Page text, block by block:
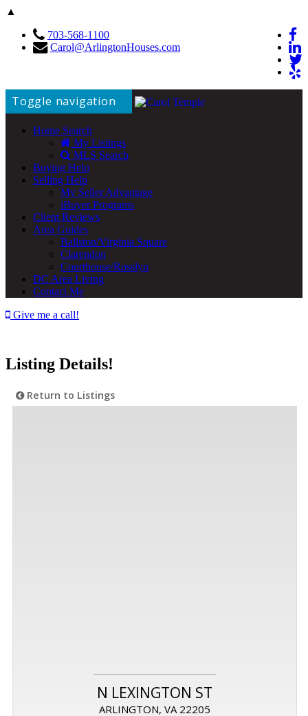
▲
703-568-1100
Carol@ArlingtonHouses.com
Toggle navigation
Home Search
My Listings
MLS Search
Buying Help
Selling Help
My Seller Advantage
iBuyer Programs
Client Reviews
Area Guides
Ballston/Virginia Square
Clarendon
Courthouse/Rosslyn
DC Area Living
Contact Me
Give me a call!
Listing Details!
Return to Listings
N LEXINGTON ST
ARLINGTON, VA 22205